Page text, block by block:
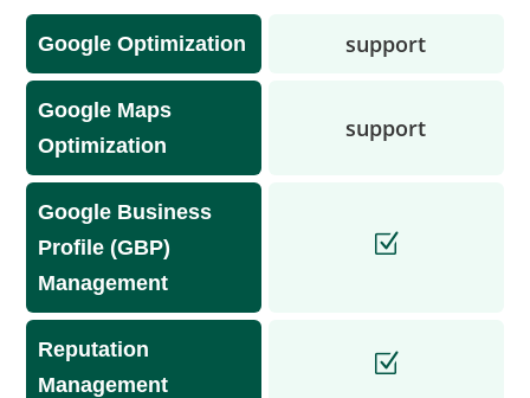
Google Optimization
Google Maps
Optimization
Google Business
Profile (GBP)
Management
Reputation
Management
support
support